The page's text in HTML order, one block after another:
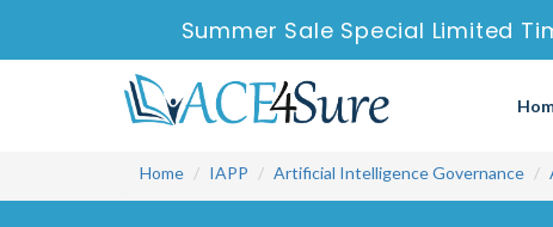
Summer Sale Special Limited
Home IAPP Artificial Intelligence Governance